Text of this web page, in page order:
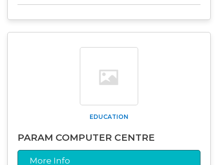
EDUCATION
PARAM COMPUTER CENTRE
More Info